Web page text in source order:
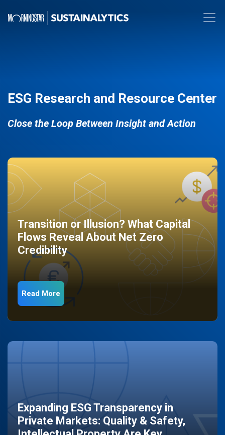
ESG Research and Resource Center
Close the Loop Between Insight and Action
Transition or Illusion? What Capital
Flows Reveal About Net Zero
Credibility
Read More
Expanding ESG Transparency in
Private Markets: Quality & Safety,